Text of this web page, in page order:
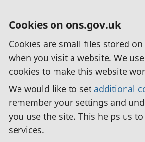
Cookies on ons.gov.uk
Cookies are small files stored
when you visit a website. We
cookies to make this website
We would like to set additional
remember your settings and
you use the site. This helps us
services.